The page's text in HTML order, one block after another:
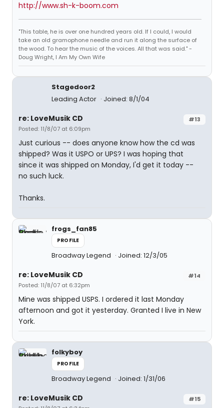
http://www.sh-k-boom.com
"This table, he is over one hundred years old. If I could, I would
take an old gramophone needle and run it along the surface of
the wood. To hear the music of the voices. All that was said." -
Doug Wright, I Am My Own Wife
Stagedoor2
Leading Actor
Joined: 8/1/04
#13
re: LoveMusik CD
Posted: 11/8/07 at 6:09pm
Just curious -- does anyone know how the cd was
shipped? Was it USPO or UPS? I was hoping that
since it was shipped on Monday, I'd get it today --
no such luck.
Thanks.
frogs_fan85
PROFILE
Broadway Legend Joined: 12/3/05
#14
re: LoveMusik CD
Posted: 11/8/07 at 6:32pm
Mine was shipped USPS. I ordered it last Monday
afternoon and got it yesterday. Granted I live in New
York.
folkyboy
PROFILE
Broadway Legend Joined: 1/31/06
#15
re: LoveMusik CD